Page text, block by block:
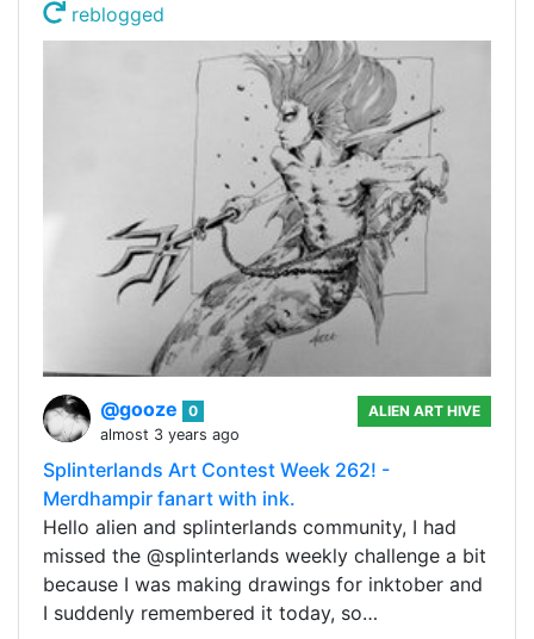
reblogged
@gooze
0
almost 3 years ago
ALIEN ART HIVE
Splinterlands Art Contest Week 262! -
Merdhampir fanart with ink.
Hello alien and splinterlands community, I had
missed the @splinterlands weekly challenge a bit
because I was making drawings for inktober and
I suddenly remembered it today, so…